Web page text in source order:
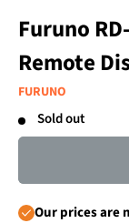
Furuno
Remote
FURUNO
Sold out
Our prices are